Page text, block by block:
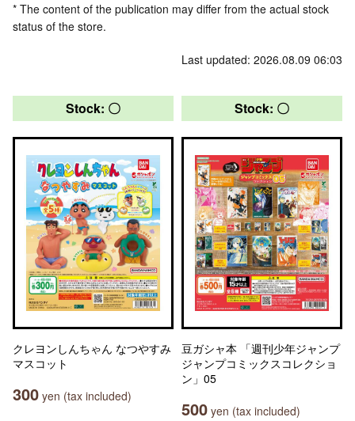
* The content of the publication may differ from the actual stock
status of the store.
Last updated: 2026.08.09 06:03
Stock: 〇
クレヨンしんちゃん なつやすみ
マスコット
300 yen (tax included)
Stock: 〇
豆ガシャ本 「週刊少年ジャンプ
ジャンプコミックスコレクショ
ン」05
500 yen (tax included)